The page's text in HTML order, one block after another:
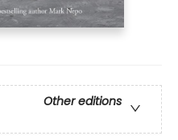
Other editions